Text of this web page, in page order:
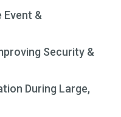
Event &
Security &
During Large,